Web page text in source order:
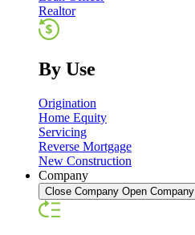
Realtor
By Use
Origination
Home Equity
Servicing
Reverse Mortgage
New Construction
Company
Close Company Open Company